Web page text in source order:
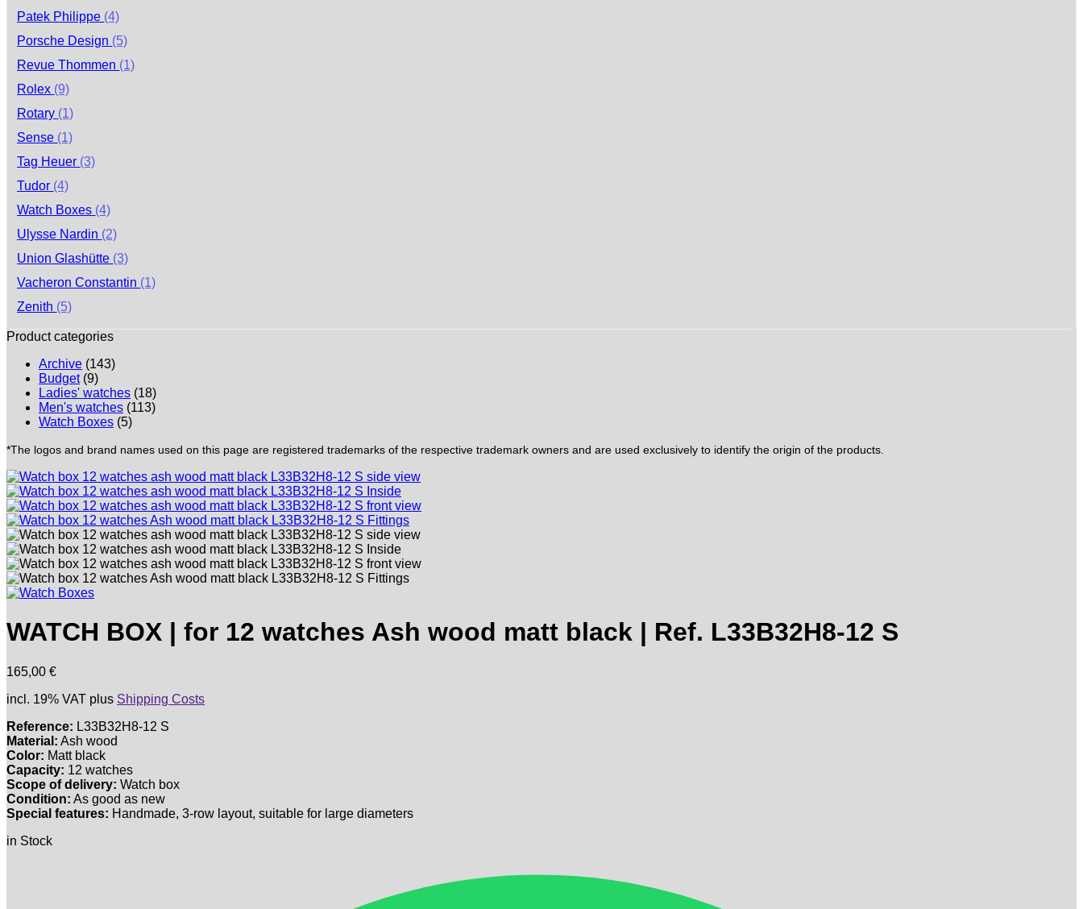
Patek Philippe (4)
Porsche Design (5)
Revue Thommen (1)
Rolex (9)
Rotary (1)
Sense (1)
Tag Heuer (3)
Tudor (4)
Watch Boxes (4)
Ulysse Nardin (2)
Union Glashütte (3)
Vacheron Constantin (1)
Zenith (5)
Product categories
Archive (143)
Budget (9)
Ladies' watches (18)
Men's watches (113)
Watch Boxes (5)
*The logos and brand names used on this page are registered trademarks of the respective trademark owners and are used exclusively to identify the origin of the products.
WATCH BOX | for 12 watches Ash wood matt black | Ref. L33B32H8-12 S
165,00 €
incl. 19% VAT plus Shipping Costs
Reference: L33B32H8-12 S
Material: Ash wood
Color: Matt black
Capacity: 12 watches
Scope of delivery: Watch box
Condition: As good as new
Special features: Handmade, 3-row layout, suitable for large diameters
in Stock